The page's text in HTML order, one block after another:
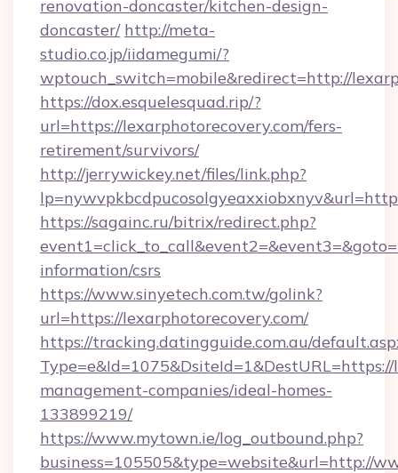
renovation-doncaster/kitchen-design-
doncaster/ http://meta-
studio.co.jp/iidamegumi/?
wptouch_switch=mobile&redirect=http://
https://dox.esquelesquad.rip/?
url=https://lexarphotorecovery.com/fers-
retirement/survivors/
http://jerrywickey.net/files/link.php?
https://sagainc.ru/bitrix/redirect.php?
information/csrs
https://www.sinyetech.com.tw/golink?
url=https://lexarphotorecovery.com/
https://tracking.datingguide.com.au/
management-companies/ideal-homes-
133899219/
https://www.mytown.ie/log_outbound.php?
business=105505&type=website&url=http://